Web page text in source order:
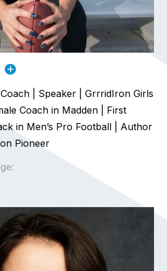
Coach | Speaker | GrrridIron Girls
Coach in Madden | First
in Men’s Pro Football | Author
Pioneer